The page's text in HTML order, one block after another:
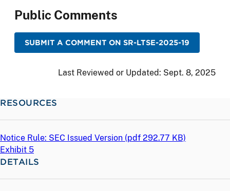
Public Comments
SUBMIT A COMMENT ON SR-LTSE-2025-19
Last Reviewed or Updated: Sept. 8, 2025
RESOURCES
Notice Rule: SEC Issued Version (pdf 292.77 KB)
Exhibit 5
DETAILS